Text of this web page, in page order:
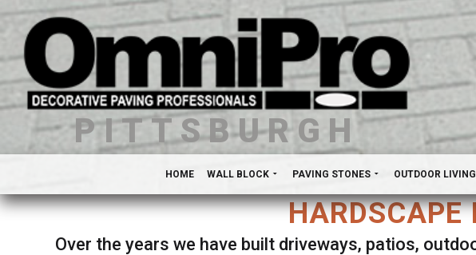
PITTSBURGH
HOME WALL BLOCK PAVING STONES OUTDOOR LIVING
HARDSCAPE
Over the years we have built driveways, patios,